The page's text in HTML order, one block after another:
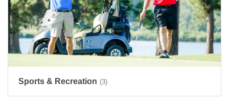
Sports & Recreation (3)